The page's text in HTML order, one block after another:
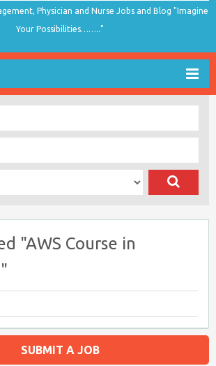
Physician and Nurse Jobs and Blog "Imagine
Your Possibilities…….."
"AWS Course in
SUBMIT A JOB